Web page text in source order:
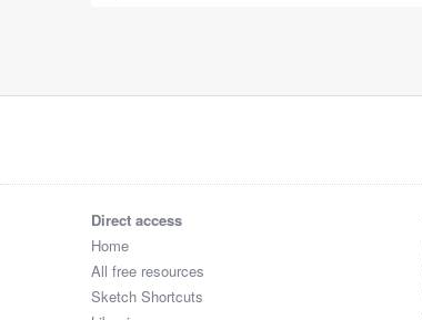
Direct access
Home
All free resources
Sketch Shortcuts